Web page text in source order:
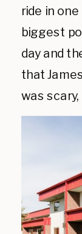
ride in
biggest
day and
that
was